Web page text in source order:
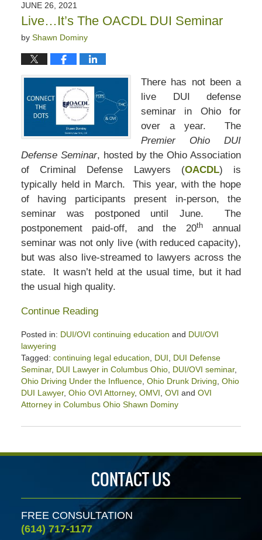
4:24
pm
JUNE 26, 2021
Live…It’s The OACDL DUI Seminar
by Shawn Dominy
There has not been a
live DUI defense
seminar in Ohio for
over a year. The
Premier Ohio DUI
Defense Seminar, hosted by the Ohio Association
of Criminal Defense Lawyers (OACDL) is
typically held in March. This year, with the hope
of having participants present in-person, the
seminar was postponed until June. The
postponement paid-off, and the 20thannual
seminar was not only live (with reduced capacity),
but was also live-streamed to lawyers across the
state. It wasn’t held at the usual time, but it had
the usual high quality.
Continue Reading
Posted in: DUI/OVI continuing education and DUI/OVI
lawyering
Tagged: continuing legal education DUI
DUI Defense
Seminar, DUI Lawyer in Columbus Ohio, DUI/OVI seminar,
Ohio Driving Under the Influence, Ohio Drunk Driving Ohio
DUI Lawyer, Ohio OVI Attorney, OMVI OVI and OVI
Attorney in Columbus Ohio Shawn Dominy
June
2021
CONTACT US
FREE CONSULTATION
(614) 717-1177